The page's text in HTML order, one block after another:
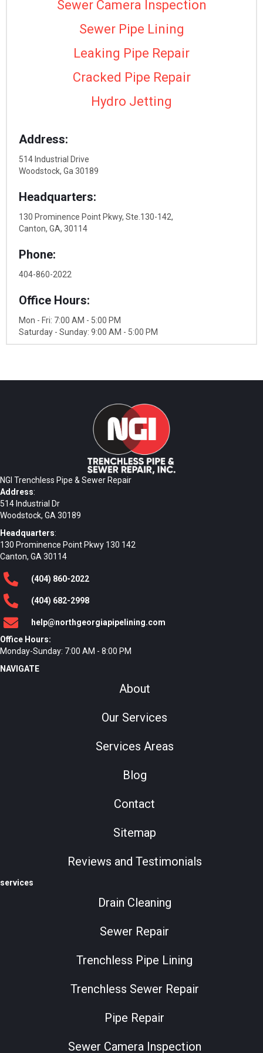
Sewer Camera Inspection
Sewer Pipe Lining
Leaking Pipe Repair
Cracked Pipe Repair
Hydro Jetting
Address:
514 Industrial Drive
Woodstock, Ga 30189
Headquarters:
130 Prominence Point Pkwy, Ste.130-142,
Canton, GA, 30114
Phone:
404-860-2022
Office Hours:
Mon - Fri: 7:00 AM - 5:00 PM
Saturday - Sunday: 9:00 AM - 5:00 PM
NGI Trenchless Pipe & Sewer Repair
Address:
514 Industrial Dr
Woodstock, GA 30189
Headquarters:
130 Prominence Point Pkwy 130 142
Canton, GA 30114
(404) 860-2022
(404) 682-2998
help@northgeorgiapipelining.com
Office Hours:
Monday-Sunday: 7:00 AM - 8:00 PM
NAVIGATE
About
Our Services
Services Areas
Blog
Contact
Sitemap
Reviews and Testimonials
services
Drain Cleaning
Sewer Repair
Trenchless Pipe Lining
Trenchless Sewer Repair
Pipe Repair
Sewer Camera Inspection